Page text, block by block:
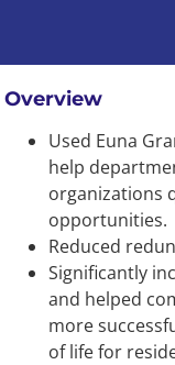
Overview
Used Euna
help
organizations
opportunities.
Reduced
Significantly
and helped
more
of life for